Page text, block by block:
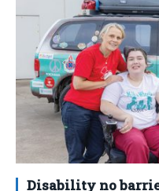
Disability no